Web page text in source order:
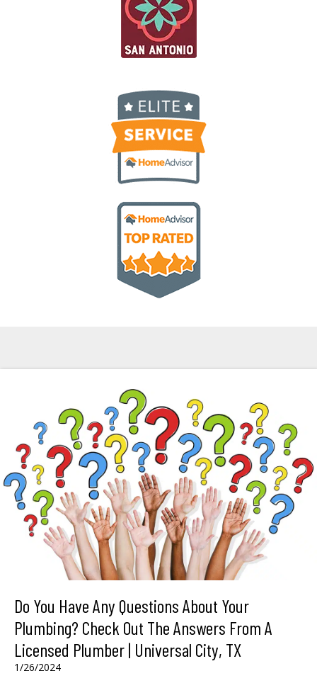
Do You Have Any Questions About Your
Plumbing? Check Out The Answers From A
Licensed Plumber | Universal City, TX
1/26/2024